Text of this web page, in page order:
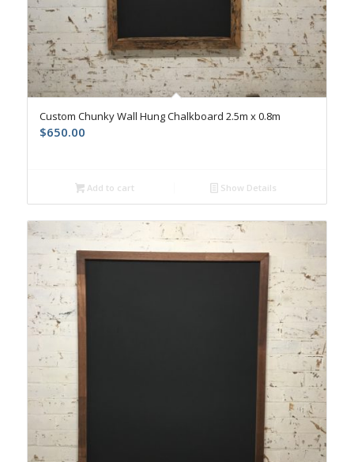
Custom Chunky Wall Hung Chalkboard 2.5m x 0.8m
$650.00
Add to cart Show Details